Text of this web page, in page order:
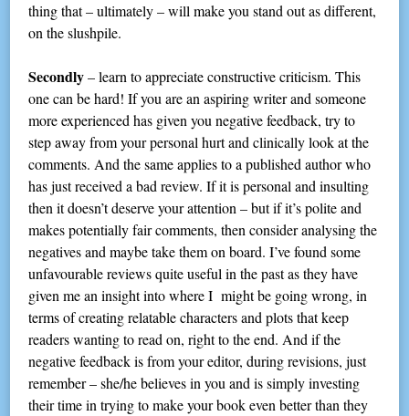
thing that – ultimately – will make you stand out as different,
on the slushpile.
Secondly– learn to appreciate constructive criticism. This
one can be hard! If you are an aspiring writer and someone
more experienced has given you negative feedback, try to
step away from your personal hurt and clinically look at the
comments. And the same applies to a published author who
has just received a bad review. If it is personal and insulting
then it doesn’t deserve your attention – but if it’s polite and
makes potentially fair comments, then consider analysing the
negatives and maybe take them on board. I’ve found some
unfavourable reviews quite useful in the past as they have
given me an insight into where I might be going wrong, in
terms of creating relatable characters and plots that keep
readers wanting to read on, right to the end. And if the
negative feedback is from your editor, during revisions, just
remember – she/he believes in you and is simply investing
their time in trying to make your book even better than they